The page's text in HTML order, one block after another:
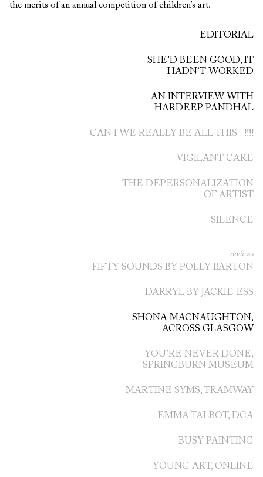
the merits of an annual competition of children’s art.
EDITORIAL
SHE’D BEEN GOOD, IT
HADN’T WORKED
AN INTERVIEW WITH
HARDEEP PANDHAL
CAN I WE REALLY BE ALL THIS !!!!
VIGILANT CARE
THE DEPERSONALIZATION
OF ARTIST
SILENCE
reviews
FIFTY SOUNDS BY POLLY BARTON
DARRYL BY JACKIE ESS
SHONA MACNAUGHTON,
ACROSS GLASGOW
YOU’RE NEVER DONE,
SPRINGBURN MUSEUM
MARTINE SYMS, TRAMWAY
EMMA TALBOT, DCA
BUSY PAINTING
YOUNG ART, ONLINE